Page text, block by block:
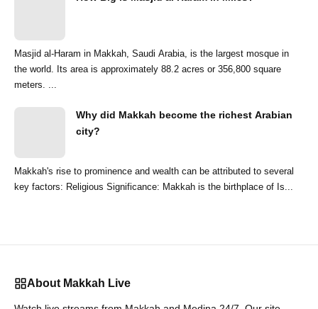
Masjid al-Haram in Makkah, Saudi Arabia, is the largest mosque in
the world. Its area is approximately 88.2 acres or 356,800 square
meters. ...
Why did Makkah become the richest Arabian
city?
Makkah's rise to prominence and wealth can be attributed to several
key factors: Religious Significance: Makkah is the birthplace of Is...
About Makkah Live